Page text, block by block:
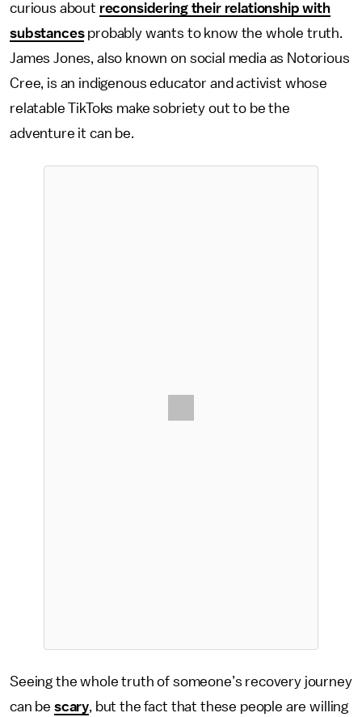
curious about reconsidering their relationship with
substancesprobably wants to know the whole truth.
James Jones, also known on social media as Notorious
Cree, is an indigenous educator and activist whose
relatable TikToks make sobriety out to be the
adventure it can be.
Seeing the whole truth of someone’s recovery journey
can be scary, but the fact that these people are willing